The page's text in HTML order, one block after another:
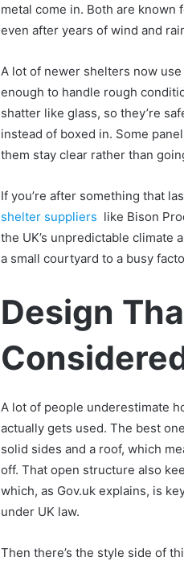
metal come in. Both are
even after years of wind and
A lot of newer shelters now
enough to handle rough
shatter like glass, so they’re
instead of boxed in. Some
them stay clear rather than
If you’re after something that
shelter suppliers like Bison
the UK’s unpredictable climate
a small courtyard to a busy
Design
A lot of people underestimate
actually gets used. The best
solid sides and a roof, which
off. That open structure also
which, as Gov.uk explains, is
under UK law.
Then there’s the style side of